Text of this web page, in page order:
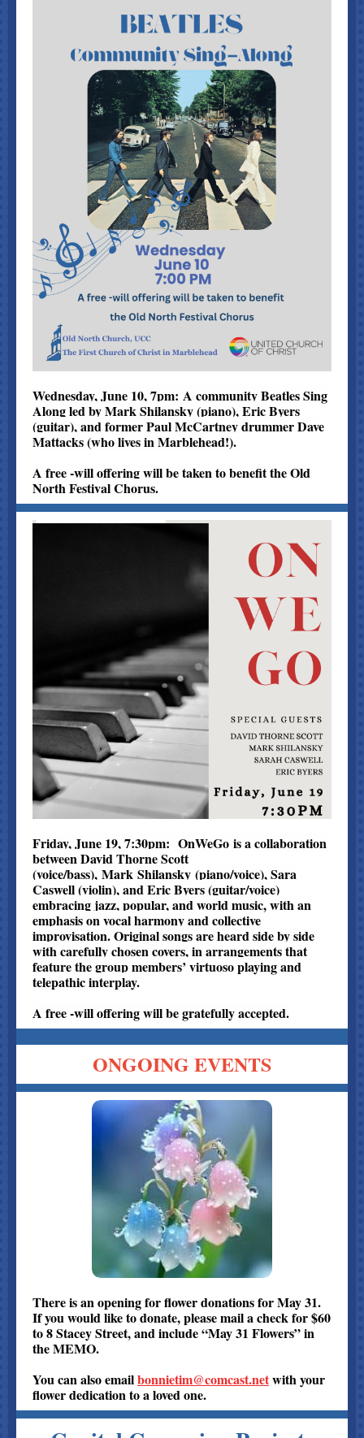
Wednesday, June 10, 7pm: A community Beatles Sing
Along led by Mark Shilansky (piano), Eric Byers
(guitar), and former Paul McCartney drummer Dave
Mattacks (who lives in Marblehead!).
A free -will offering will be taken to benefit the Old
North Festival Chorus.
Friday, June 19, 7:30pm: OnWeGo is a collaboration
between David Thorne Scott
(voice/bass), Mark Shilansky (piano/voice), Sara
Caswell (violin), and Eric Byers (guitar/voice)
embracing jazz, popular, and world music, with an
emphasis on vocal harmony and collective
improvisation. Original songs are heard side by side
with carefully chosen covers, in arrangements that
feature the group members’ virtuoso playing and
telepathic interplay.
A free -will offering will be gratefully accepted.
ONGOING EVENTS
There is an opening for flower donations for May 31.
If you would like to donate, please mail a check for $60
to 8 Stacey Street, and include “May 31 Flowers” in
the MEMO.
You can also emailbonnietim@comcast.netwith your
flower dedication to a loved one.